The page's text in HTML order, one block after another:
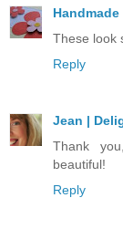
These look
Reply
Jean |
Thank
beautiful!
Reply